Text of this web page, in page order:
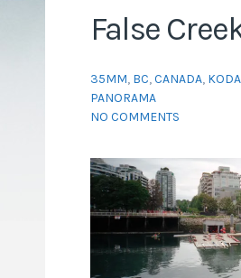
False
35MM, BC,CANADA,
PANORAMA
NO COMMENTS